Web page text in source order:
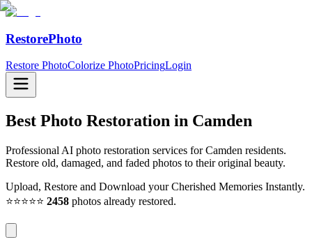
RestorePhoto
Restore PhotoColorize PhotoPricingLogin
Best Photo Restoration in Camden
Professional AI photo restoration services for Camden residents.
Restore old, damaged, and faded photos to their original beauty.
Upload, Restore and Download your Cherished Memories Instantly.
⭐⭐⭐⭐⭐ 2458 photos already restored.